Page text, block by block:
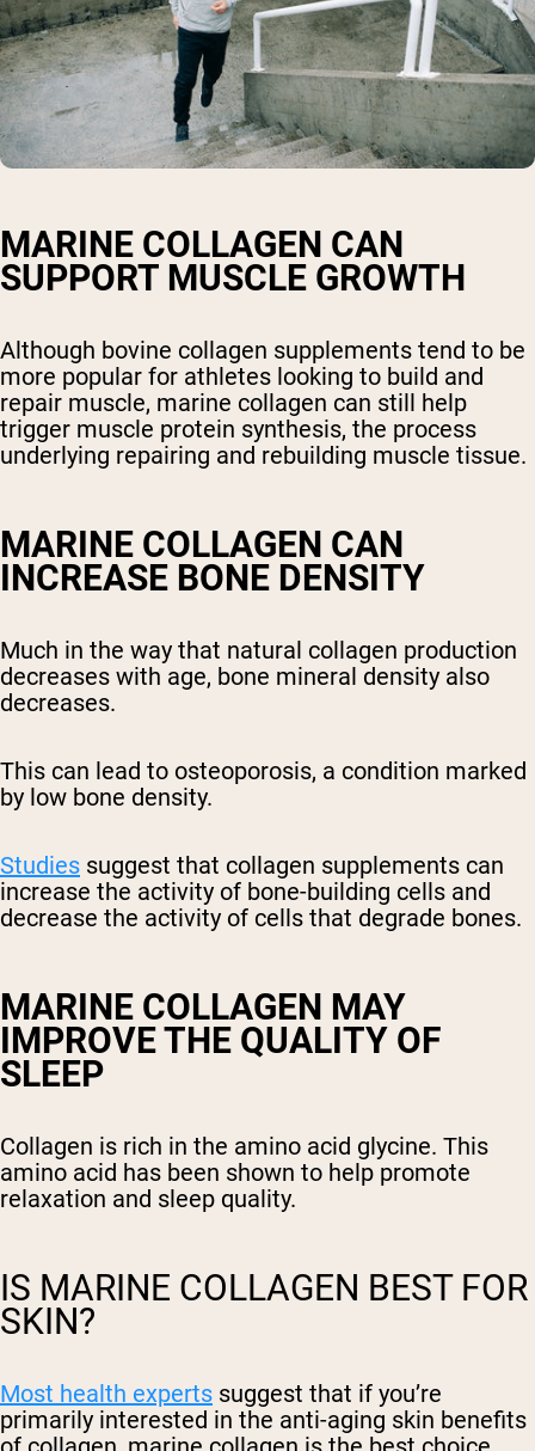
MARINE COLLAGEN CAN
SUPPORT MUSCLE GROWTH
Although bovine collagen supplements tend to be
more popular for athletes looking to build and
repair muscle, marine collagen can still help
trigger muscle protein synthesis, the process
underlying repairing and rebuilding muscle tissue.
MARINE COLLAGEN CAN
INCREASE BONE DENSITY
Much in the way that natural collagen production
decreases with age, bone mineral density also
decreases.
This can lead to osteoporosis, a condition marked
by low bone density.
Studies suggest that collagen supplements can
increase the activity of bone-building cells and
decrease the activity of cells that degrade bones.
MARINE COLLAGEN MAY
IMPROVE THE QUALITY OF
SLEEP
Collagen is rich in the amino acid glycine. This
amino acid has been shown to help promote
relaxation and sleep quality.
IS MARINE COLLAGEN BEST FOR
SKIN?
Most health experts suggest that if you’re
primarily interested in the anti-aging skin benefits